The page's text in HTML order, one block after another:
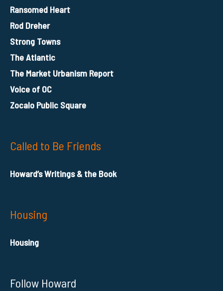
Ransomed Heart
Rod Dreher
Strong Towns
The Atlantic
The Market Urbanism Report
Voice of OC
Zocalo Public Square
Called to Be Friends
Howard’s Writings & the Book
Housing
Housing
Follow Howard